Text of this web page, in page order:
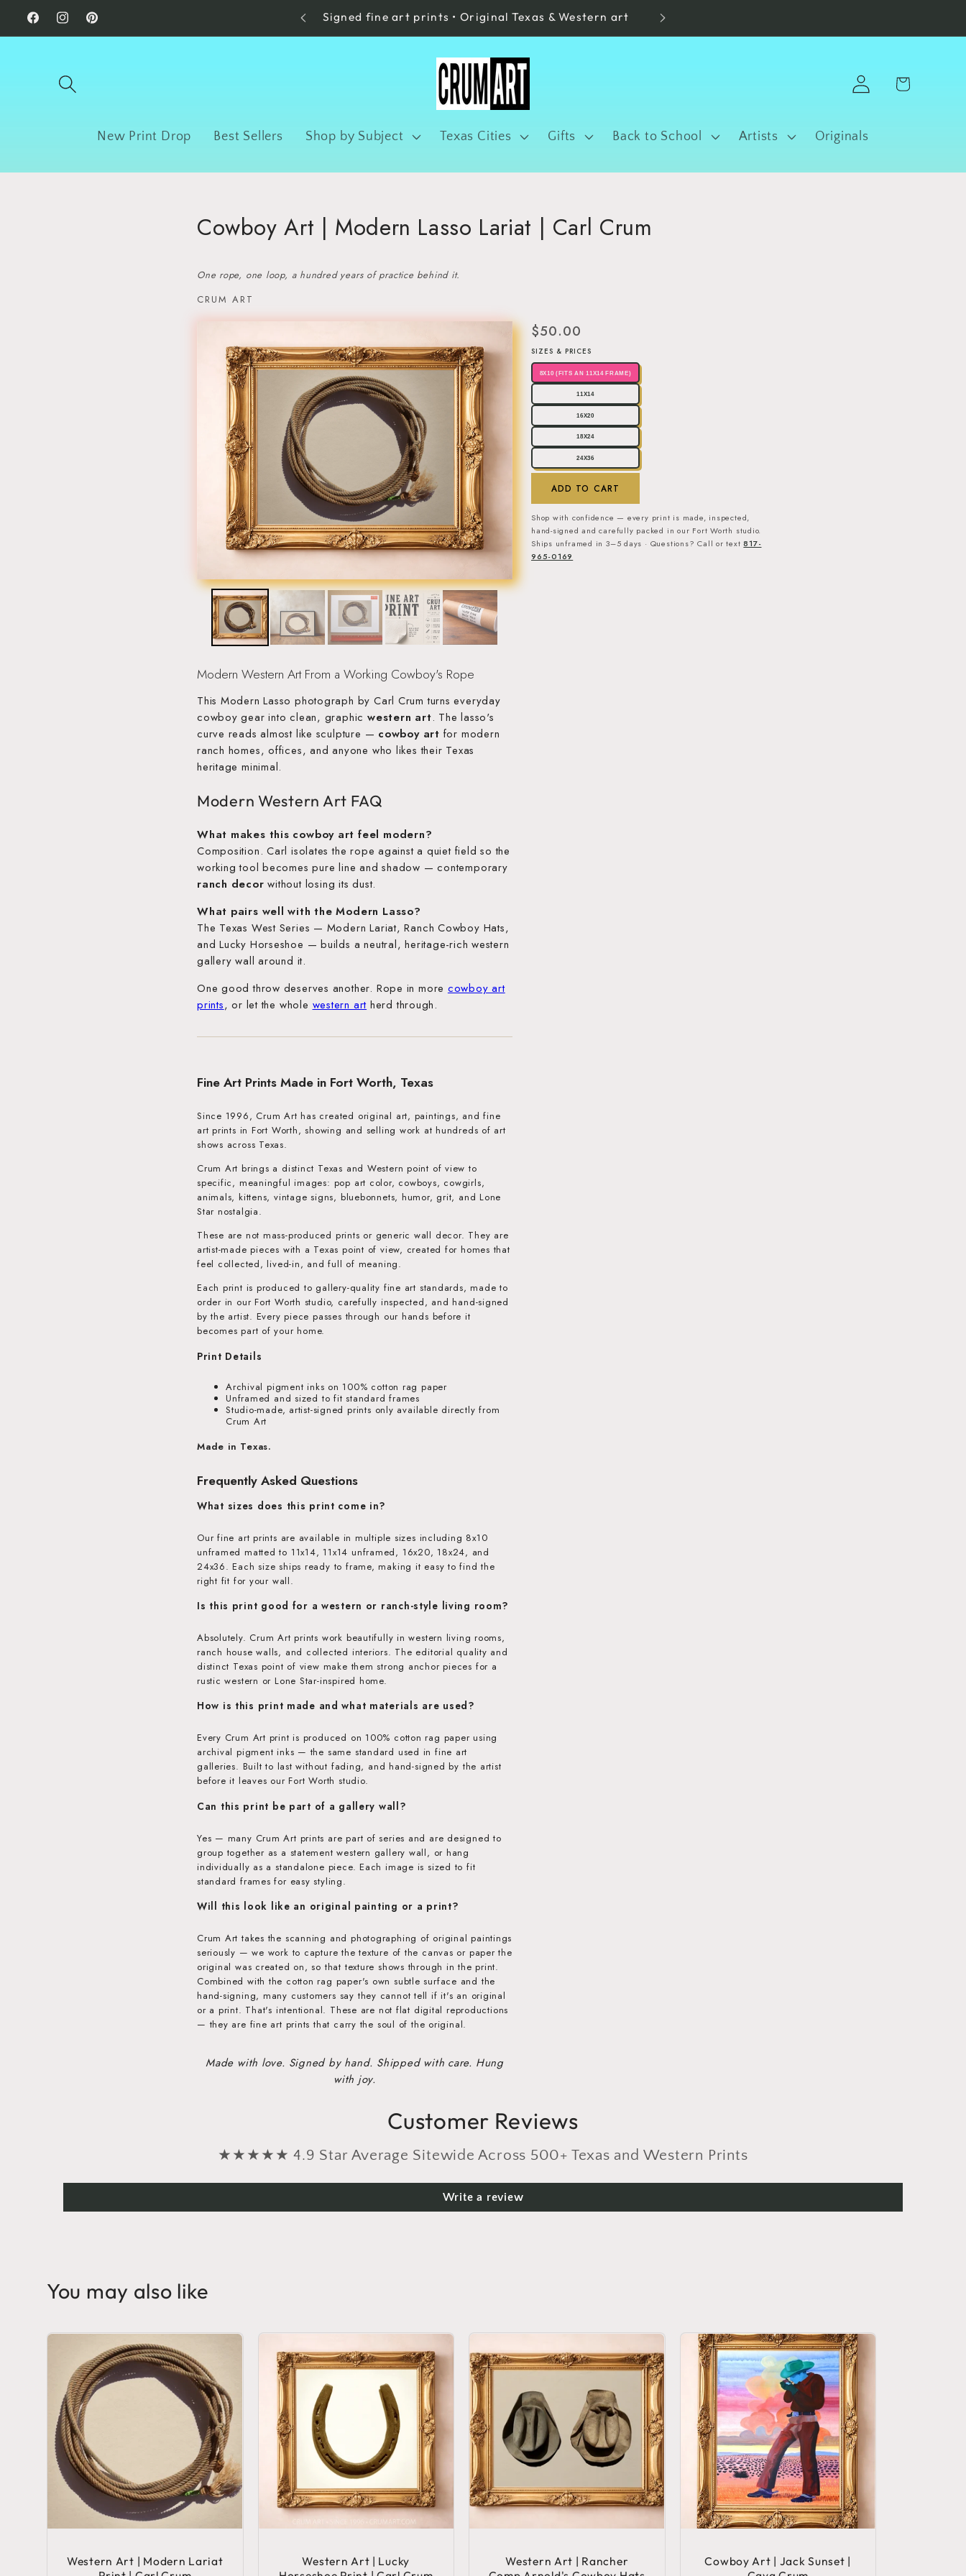
Skip to
content
FacebookInstagramPinterest
Signed fine art prints • Original Texas & Western art
New Print Drop Best Sellers Shop by Subject Texas Cities Gifts Back to School Artists Originals
Log
in
Cart
Cowboy Art | Modern Lasso Lariat | Carl Crum
One rope, one loop, a hundred years of practice behind it.
CRUM ART
$50.00
SIZES & PRICES
8X10 (FITS AN 11X14 FRAME)
11X14
16X20
18X24
24X36
ADD TO CART
Shop with confidence — every print is made, inspected,
hand-signed and carefully packed in our Fort Worth studio.
Ships unframed in 3–5 days · Questions? Call or text817-
965-0169
Modern Western Art From a Working Cowboy's Rope
This Modern Lasso photograph by Carl Crum turns everyday
cowboy gear into clean, graphic western art. The lasso's
curve reads almost like sculpture — cowboy art for modern
ranch homes, offices, and anyone who likes their Texas
heritage minimal.
Modern Western Art FAQ
What makes this cowboy art feel modern?
Composition. Carl isolates the rope against a quiet field so the
working tool becomes pure line and shadow — contemporary
ranch decor without losing its dust.
What pairs well with the Modern Lasso?
The Texas West Series — Modern Lariat, Ranch Cowboy Hats,
and Lucky Horseshoe — builds a neutral, heritage-rich western
gallery wall around it.
One good throw deserves another. Rope in more cowboy art
prints, or let the whole western art herd through.
Fine Art Prints Made in Fort Worth, Texas
Since 1996, Crum Art has created original art, paintings, and fine
art prints in Fort Worth, showing and selling work at hundreds of art
shows across Texas.
Crum Art brings a distinct Texas and Western point of view to
specific, meaningful images: pop art color, cowboys, cowgirls,
animals, kittens, vintage signs, bluebonnets, humor, grit, and Lone
Star nostalgia.
These are not mass-produced prints or generic wall decor. They are
artist-made pieces with a Texas point of view, created for homes that
feel collected, lived-in, and full of meaning.
Each print is produced to gallery-quality fine art standards, made to
order in our Fort Worth studio, carefully inspected, and hand-signed
by the artist. Every piece passes through our hands before it
becomes part of your home.
Print Details
Archival pigment inks on 100% cotton rag paper
Unframed and sized to fit standard frames
Studio-made, artist-signed prints only available directly from
Crum Art
Made in Texas.
Frequently Asked Questions
What sizes does this print come in?
Our fine art prints are available in multiple sizes including 8x10
unframed matted to 11x14, 11x14 unframed, 16x20, 18x24, and
24x36. Each size ships ready to frame, making it easy to find the
right fit for your wall.
Is this print good for a western or ranch-style living room?
Absolutely. Crum Art prints work beautifully in western living rooms,
ranch house walls, and collected interiors. The editorial quality and
distinct Texas point of view make them strong anchor pieces for a
rustic western or Lone Star-inspired home.
How is this print made and what materials are used?
Every Crum Art print is produced on 100% cotton rag paper using
archival pigment inks — the same standard used in fine art
galleries. Built to last without fading, and hand-signed by the artist
before it leaves our Fort Worth studio.
Can this print be part of a gallery wall?
Yes — many Crum Art prints are part of series and are designed to
group together as a statement western gallery wall, or hang
individually as a standalone piece. Each image is sized to fit
standard frames for easy styling.
Will this look like an original painting or a print?
Crum Art takes the scanning and photographing of original paintings
seriously — we work to capture the texture of the canvas or paper the
original was created on, so that texture shows through in the print.
Combined with the cotton rag paper's own subtle surface and the
hand-signing, many customers say they cannot tell if it's an original
or a print. That's intentional. These are not flat digital reproductions
— they are fine art prints that carry the soul of the original.
Made with love. Signed by hand. Shipped with care. Hung
with joy.
Customer Reviews
★★★★★ 4.9 Star Average Sitewide Across 500+ Texas and Western Prints
Write a review
You may also like
Western Art | Modern Lariat
Western Art | Lucky
Western Art | Rancher
Cowboy Art | Jack Sunset |